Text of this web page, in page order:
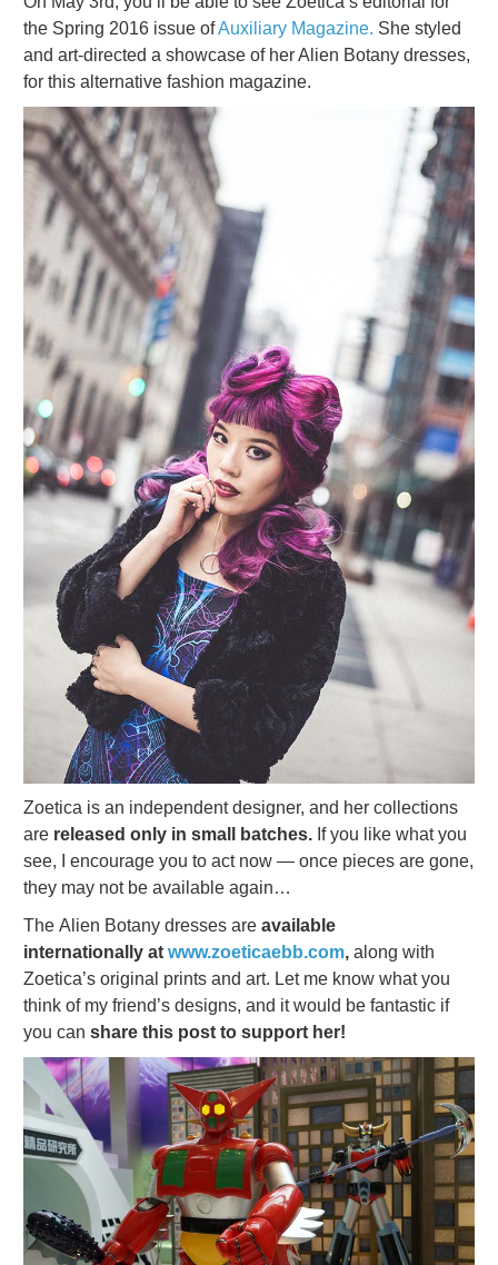
the Spring 2016 issue ofAuxiliary Magazine. She styled
and art-directed a showcase of her Alien Botany dresses,
for this alternative fashion magazine.
Zoetica is an independent designer, and her collections
are released only in small batches. If you like what you
see, I encourage you to act now — once pieces are gone,
they may not be available again…
The Alien Botany dresses are available
internationally at www.zoeticaebb.com, along with
Zoetica’s original prints and art. Let me know what you
think of my friend’s designs, and it would be fantastic if
you can share this post to support her!